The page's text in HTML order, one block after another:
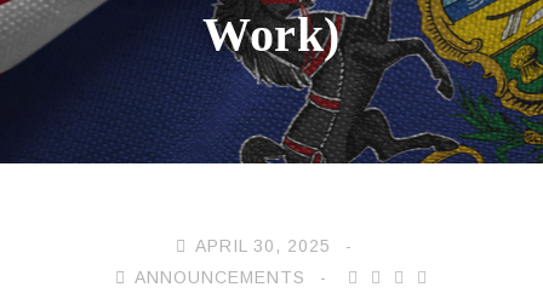
Work)
APRIL 30, 2025
ANNOUNCEMENTS